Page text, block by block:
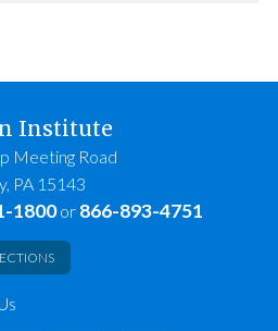
Institute
Meeting Road
PA 15143
1800or 866-893-4751